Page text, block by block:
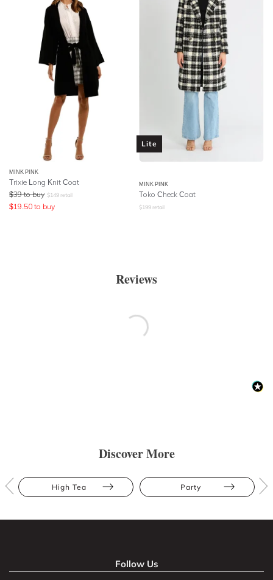
MINK PINK
Trixie Long Knit Coat
$39 to buy $149 retail
$19.50 to buy
Lite
MINK PINK
Toko Check Coat
$199 retail
Reviews
Discover More
High Tea Party
Follow Us